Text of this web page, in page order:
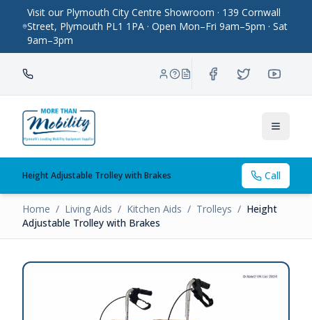
Visit our Plymouth City Centre Showroom · 139 Cornwall
Street, Plymouth PL1 1PA · Open Mon–Fri 9am–5pm · Sat
9am–3pm
Toggle
Height Adjustable Trolley with Brakes Call
Home / Living Aids / Kitchen Aids / Trolleys / Height
Adjustable Trolley with Brakes